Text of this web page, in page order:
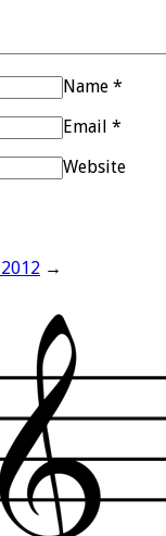
Name *
Email *
Website
→